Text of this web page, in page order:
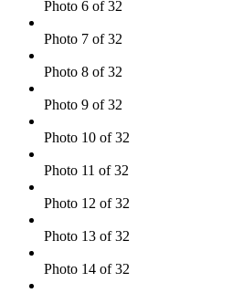
Photo 6 of 32
Photo 7 of 32
Photo 8 of 32
Photo 9 of 32
Photo 10 of 32
Photo 11 of 32
Photo 12 of 32
Photo 13 of 32
Photo 14 of 32